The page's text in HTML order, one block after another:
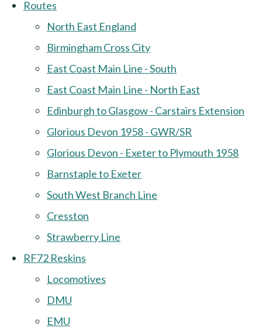
Routes
North East England
Birmingham Cross City
East Coast Main Line - South
East Coast Main Line - North East
Edinburgh to Glasgow - Carstairs Extension
Glorious Devon 1958 - GWR/SR
Glorious Devon - Exeter to Plymouth 1958
Barnstaple to Exeter
South West Branch Line
Cresston
Strawberry Line
RF72 Reskins
Locomotives
DMU
EMU